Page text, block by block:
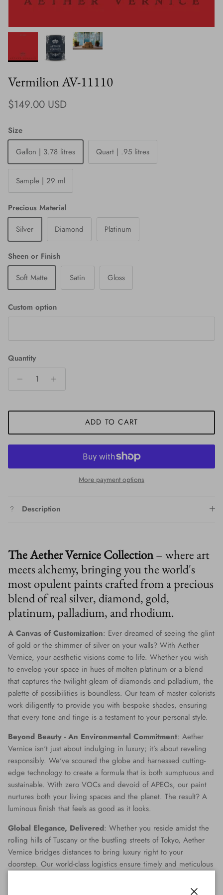
Vermilion AV-11110
Regular price
$149.00 USD
Size
Gallon | 3.78 litres
Quart | .95 litres
Sample | 29 ml
Precious Material
Silver
Diamond Platinum
Sheen or Finish
Soft Matte
Satin Gloss
Custom option
Quantity
ADD TO CART
More payment options
Description
The Aether Vernice Collection– where art
meets alchemy, bringing you the world's
most opulent paints crafted from a precious
blend of real silver, diamond, gold,
platinum, palladium, and rhodium.
A Canvas of Customization: Ever dreamed of seeing the glint
of gold or the shimmer of silver on your walls? With Aether
Vernice, your aesthetic visions come to life. Whether you wish
to envelop your space in hues of molten platinum or a blend
that captures the twilight gleam of diamonds and palladium, the
palette of possibilities is boundless. Our team of master colorists
work diligently to provide you with bespoke shades, ensuring
that every tone and tinge is a testament to your personal style.
Beyond Beauty - An Environmental Commitment: Aether
Vernice isn't just about indulging in luxury; it’s about reveling
responsibly. We've scoured the globe and harnessed cutting-
edge technology to create a formula that is both sumptuous and
sustainable. With zero VOCs and devoid of APEOs, our paint
nurtures both your living spaces and the planet. The result? A
luminous finish that feels as good as it looks.
Global Elegance, Delivered: Whether you reside amidst the
rolling hills of Tuscany or the bustling streets of Tokyo, Aether
Vernice bridges distances to bring luxury right to your
doorstep. Our world-class logistics ensure timely and meticulous